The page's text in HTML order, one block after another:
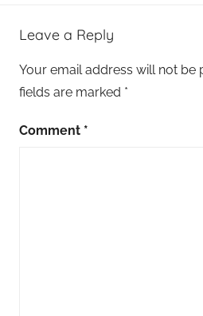
Leave a Reply
Your email address will not be
fields are marked *
Comment *